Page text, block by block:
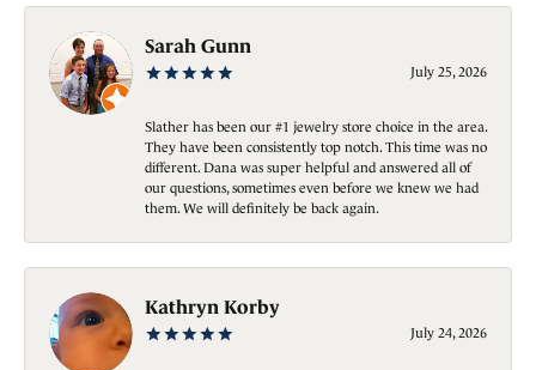
Sarah Gunn
July 25, 2026
Slather has been our #1 jewelry store choice in the area.
They have been consistently top notch. This time was no
different. Dana was super helpful and answered all of
our questions, sometimes even before we knew we had
them. We will definitely be back again.
Kathryn Korby
July 24, 2026